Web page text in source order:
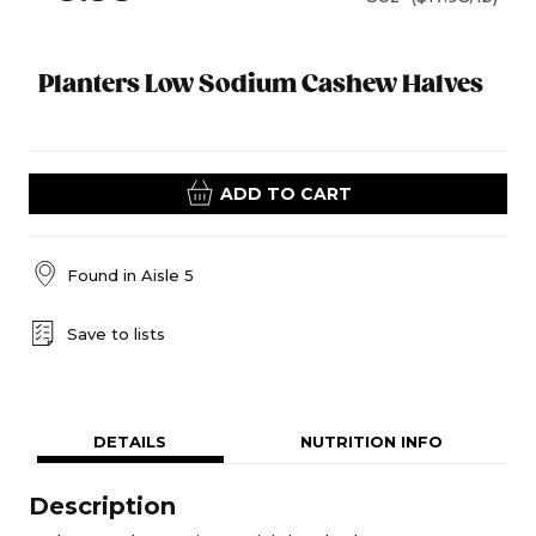
Planters Low Sodium Cashew Halves
ADD TO CART
Found in Aisle 5
Save to lists
DETAILS NUTRITION INFO
Description